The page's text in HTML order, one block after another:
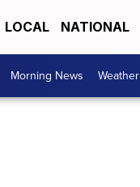
LOCAL NATIONAL
Morning News Weather